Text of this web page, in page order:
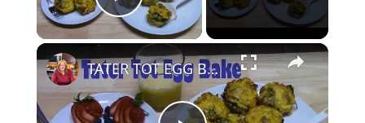
Play Video
×
TATER TOT EGG BAKE